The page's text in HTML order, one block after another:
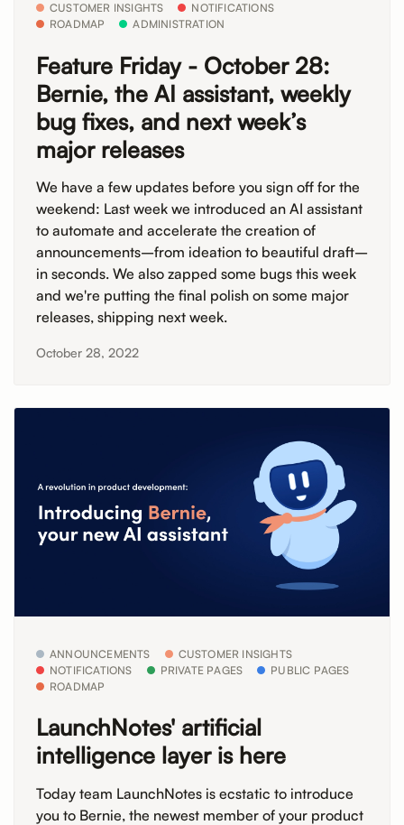
CUSTOMER INSIGHTS
NOTIFICATIONS
ROADMAP
ADMINISTRATION
Feature Friday - October 28:
Bernie, the AI assistant, weekly
bug fixes, and next week’s
major releases
We have a few updates before you sign off for the
weekend: Last week we introduced an AI assistant
to automate and accelerate the creation of
announcements–from ideation to beautiful draft–
in seconds. We also zapped some bugs this week
and we're putting the final polish on some major
releases, shipping next week.
October 28, 2022
ANNOUNCEMENTS
CUSTOMER INSIGHTS
NOTIFICATIONS
PRIVATE PAGES
PUBLIC PAGES
ROADMAP
LaunchNotes' artificial
intelligence layer is here
Today team LaunchNotes is ecstatic to introduce
you to Bernie, the newest member of your product